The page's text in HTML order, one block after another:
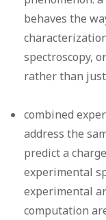
behaves the
spectroscopy,
rather than
combined
address the
predict a
experimental
experimental
computation